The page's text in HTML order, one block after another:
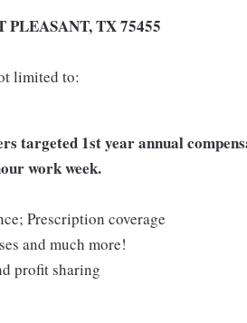
PLEASANT, TX 75455
limited to:
targeted 1st year annual
work week.
Prescription coverage
and much more!
profit sharing